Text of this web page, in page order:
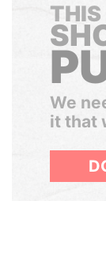
We
it that